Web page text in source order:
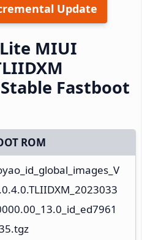
Update
MIUI
Fastboot
ROM